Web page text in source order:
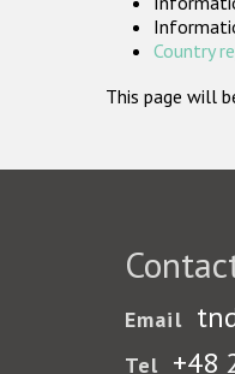
Country
This page will
Email
Tel +48